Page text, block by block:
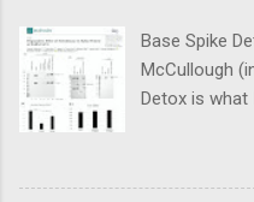
Base Spike
McCullough
Detox is what
multiple
vaccines, or